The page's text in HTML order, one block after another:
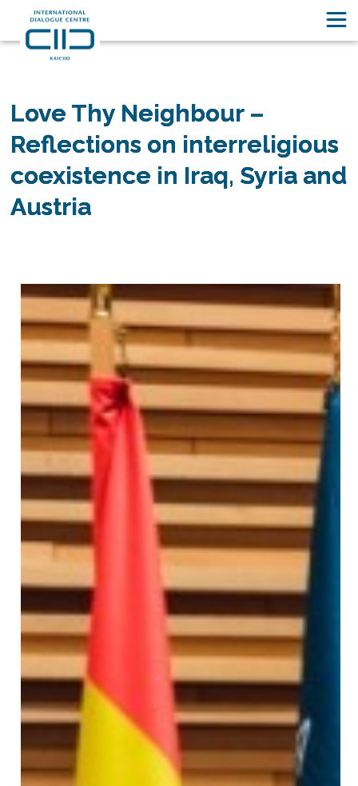
Unsere Geschichten
Love Thy Neighbour –
Reflections on interreligious
coexistence in Iraq, Syria and
Austria